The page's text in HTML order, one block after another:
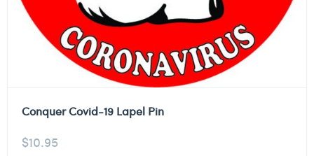
Conquer Covid-19 Lapel Pin
$10.95